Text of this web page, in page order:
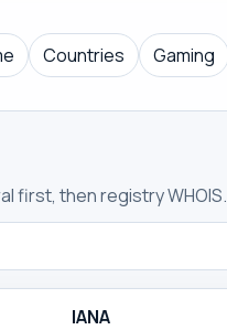
Countries Gaming
first, then registry WHOIS.
IANA